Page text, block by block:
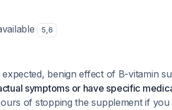
5,6
benign effect of B-vitamin
symptoms or have specific
of stopping the supplement if